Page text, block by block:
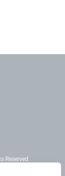
Reserved